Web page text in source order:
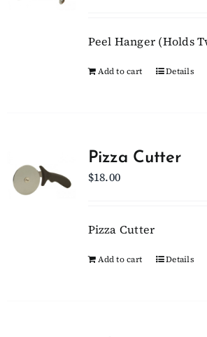
Peel Hanger (Holds
Add to cart Details
Pizza Cutter
$18.00
Pizza Cutter
Add to cart Details